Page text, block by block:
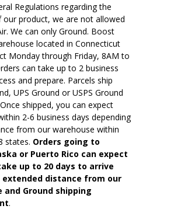
Regulations regarding the
our product, we are not allowed
We can only Ground. Boost
located in Connecticut
Monday through Friday, 8AM to
can take up to 2 business
and prepare. Parcels ship
UPS Ground or USPS Ground
shipped, you can expect
2-6 business days depending
from our warehouse within
states. Orders going to
or Puerto Rico can expect
up to 20 days to arrive
distance from our
and Ground shipping
.